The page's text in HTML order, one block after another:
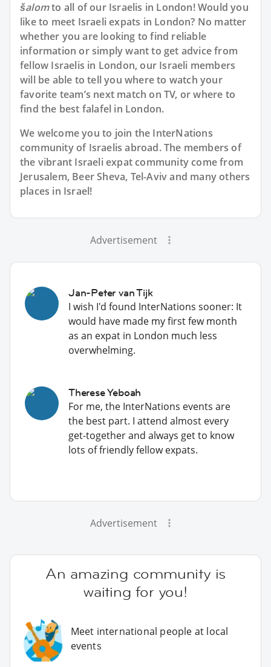
šalomto all of our Israelis in London! Would you
like to meet Israeli expats in London? No matter
whether you are looking to find reliable
information or simply want to get advice from
fellow Israelis in London, our Israeli members
will be able to tell you where to watch your
favorite team’s next match on TV, or where to
find the best falafel in London.
We welcome you to join the InterNations
community of Israelis abroad. The members of
the vibrant Israeli expat community come from
Jerusalem, Beer Sheva, Tel-Aviv and many others
places in Israel!
Advertisement
Jan-Peter van Tijk
I wish I'd found InterNations sooner: It
would have made my first few month
as an expat in London much less
overwhelming.
Therese Yeboah
For me, the InterNations events are
the best part. I attend almost every
get-together and always get to know
lots of friendly fellow expats.
Advertisement
An amazing community is
waiting for you!
Meet international people at local
events